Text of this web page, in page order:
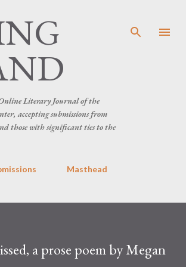
Literary Journal of the
accepting submissions from
those with significant ties to the
Masthead
a prose poem by Megan